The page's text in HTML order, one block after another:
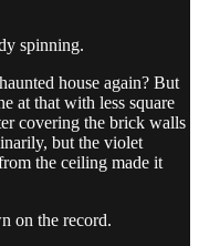
spinning.
house again? But
at that with less square
covering the brick walls
but the violet
the ceiling made it
on the record.